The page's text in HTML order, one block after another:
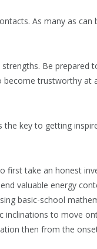
As many as can
Be prepared
trustworthy at
key to getting
first take an honest
valuable energy
basic-school
inclinations to move
then from the